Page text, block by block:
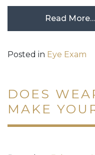
Read More…
Posted in Eye Exam
DOES
MAKE